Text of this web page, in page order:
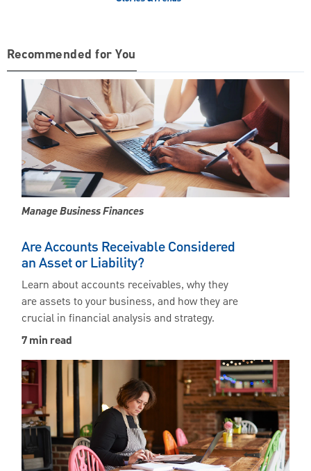
Recommended for You
Manage Business Finances
Are Accounts Receivable Considered
an Asset or Liability?
Learn about accounts receivables, why they
are assets to your business, and how they are
crucial in financial analysis and strategy.
7 min read